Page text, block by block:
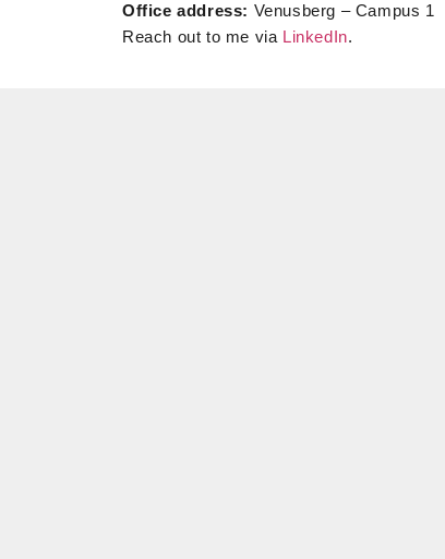
Office address: Venusberg – Campus 1
Reach out to me via LinkedIn.